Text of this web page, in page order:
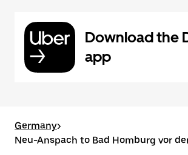
Download the
app
Germany>
Neu-Anspach to Bad Homburg vor